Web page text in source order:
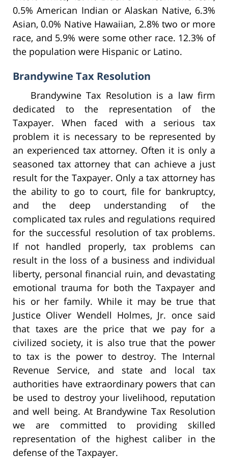
0.5% American Indian or Alaskan Native, 6.3%
Asian, 0.0% Native Hawaiian, 2.8% two or more
race, and 5.9% were some other race. 12.3% of
the population were Hispanic or Latino.
Brandywine Tax Resolution
Brandywine Tax Resolution is a law firm
dedicated to the representation of the
Taxpayer. When faced with a serious tax
problem it is necessary to be represented by
an experienced tax attorney. Often it is only a
seasoned tax attorney that can achieve a just
result for the Taxpayer. Only a tax attorney has
the ability to go to court, file for bankruptcy,
and the deep understanding of the
complicated tax rules and regulations required
for the successful resolution of tax problems.
If not handled properly, tax problems can
result in the loss of a business and individual
liberty, personal financial ruin, and devastating
emotional trauma for both the Taxpayer and
his or her family. While it may be true that
Justice Oliver Wendell Holmes, Jr. once said
that taxes are the price that we pay for a
civilized society, it is also true that the power
to tax is the power to destroy. The Internal
Revenue Service, and state and local tax
authorities have extraordinary powers that can
be used to destroy your livelihood, reputation
and well being. At Brandywine Tax Resolution
we are committed to providing skilled
representation of the highest caliber in the
defense of the Taxpayer.